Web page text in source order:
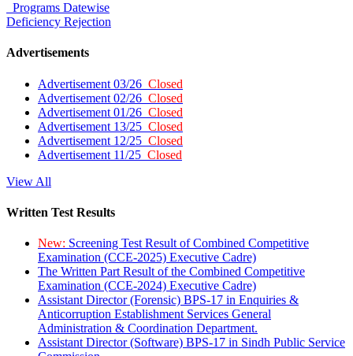
Programs Datewise
Deficiency Rejection
Advertisements
Advertisement 03/26 Closed
Advertisement 02/26 Closed
Advertisement 01/26 Closed
Advertisement 13/25 Closed
Advertisement 12/25 Closed
Advertisement 11/25 Closed
View All
Written Test Results
New: Screening Test Result of Combined Competitive
Examination (CCE-2025) Executive Cadre)
The Written Part Result of the Combined Competitive
Examination (CCE-2024) Executive Cadre)
Assistant Director (Forensic) BPS-17 in Enquiries &
Anticorruption Establishment Services General
Administration & Coordination Department.
Assistant Director (Software) BPS-17 in Sindh Public Service